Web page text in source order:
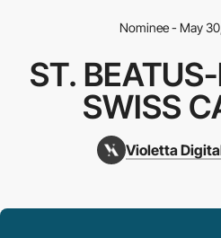
Nominee - May
ST.
SWISS
Violetta